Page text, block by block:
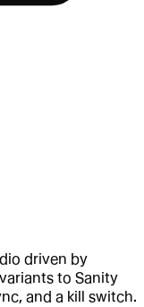
driven by
to Sanity
and a kill switch.